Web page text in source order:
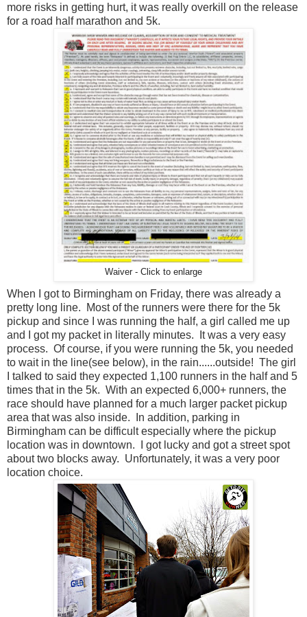
more risks in getting hurt, it was really overkill on the release
for a road half marathon and 5k.
Waiver - Click to enlarge
When I got to Birmingham on Friday, there was already a
pretty long line. Most of the runners were there for the 5k
pickup and since I was running the half, a girl called me up
and I got my packet in literally minutes. It was a very easy
process. Of course, if you were running the 5k, you needed
to wait in the line(see below), in the rain......outside! The girl
I talked to said they expected 1,100 runners in the half and 5
times that in the 5k. With an expected 6,000+ runners, the
race should have planned for a much larger packet pickup
area that was also inside. In addition, parking in
Birmingham can be difficult especially where the pickup
location was in downtown. I got lucky and got a street spot
about two blocks away. Unfortunately, it was a very poor
location choice.